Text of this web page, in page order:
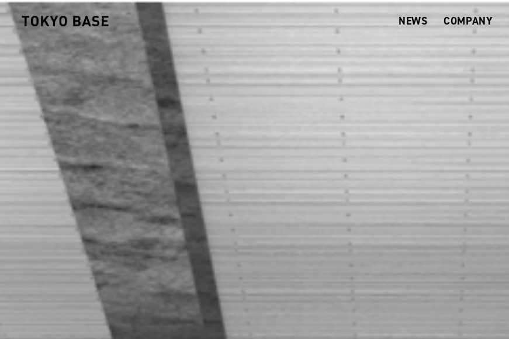
NEWS COMPANY